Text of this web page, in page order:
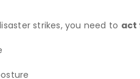
strikes, you need to act